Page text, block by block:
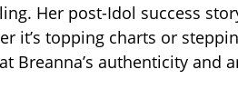
Her post-Idol success
it’s topping charts or
Breanna’s authenticity and